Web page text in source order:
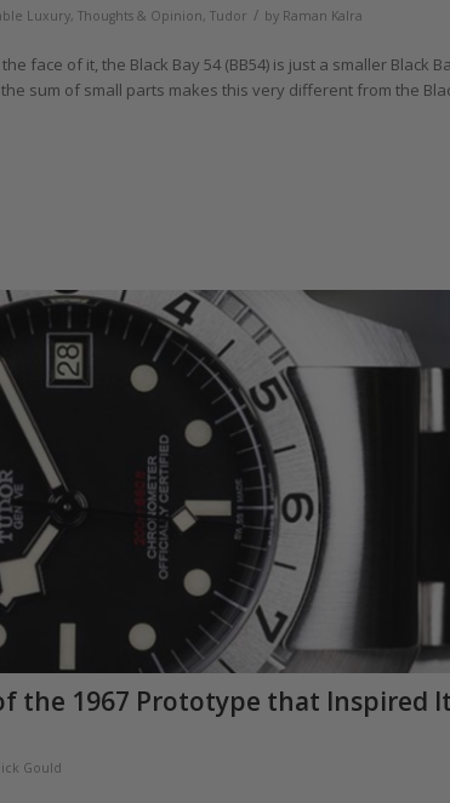
Luxury, Thoughts & Opinion, Tudor / by Raman Kalra
face of it, the Black Bay 54 (BB54) is just a smaller Black
sum of small parts makes this very different from the
the 1967 Prototype that Inspired
Gould